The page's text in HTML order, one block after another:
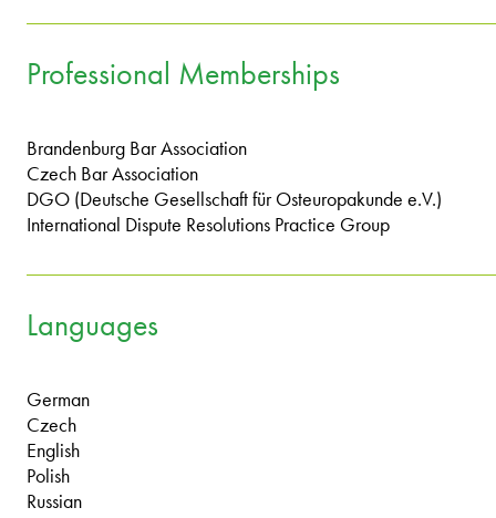
Professional Memberships
Brandenburg Bar Association
Czech Bar Association
DGO (Deutsche Gesellschaft für Osteuropakunde e.V.)
International Dispute Resolutions Practice Group
Languages
German
Czech
English
Polish
Russian